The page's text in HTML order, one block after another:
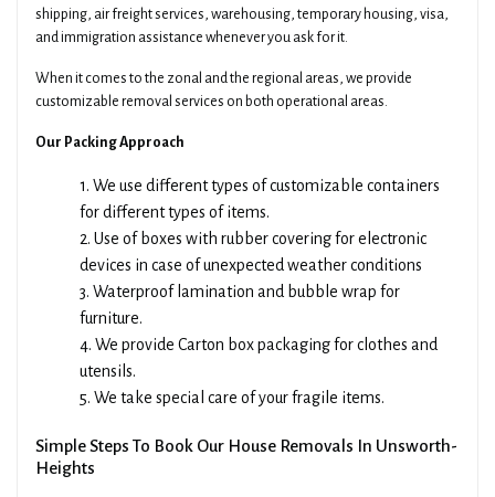
shipping, air freight services, warehousing, temporary housing, visa,
and immigration assistance whenever you ask for it.
When it comes to the zonal and the regional areas, we provide
customizable removal services on both operational areas.
Our Packing Approach
1. We use different types of customizable containers
for different types of items.
2. Use of boxes with rubber covering for electronic
devices in case of unexpected weather conditions
3. Waterproof lamination and bubble wrap for
furniture.
4. We provide Carton box packaging for clothes and
utensils.
5. We take special care of your fragile items.
Simple Steps To Book Our House Removals In Unsworth-
Heights